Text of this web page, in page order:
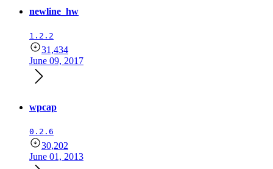
newline_hw
1.2.2
31,434
June 09, 2017
wpcap
0.2.6
30,202
June 01, 2013